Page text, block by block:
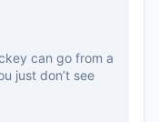
can go from a
just don’t see